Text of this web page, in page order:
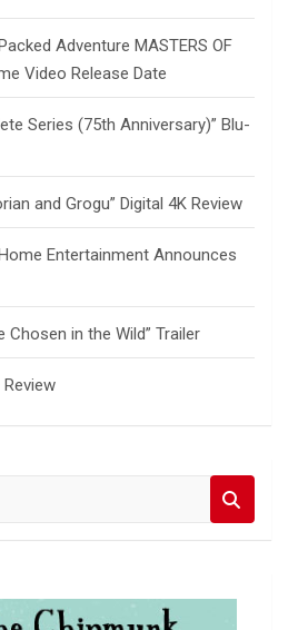
Adventure MASTERS OF
Video Release Date
Series (75th Anniversary)” Blu-
and Grogu” Digital 4K Review
Entertainment Announces
Chosen in the Wild” Trailer
Review